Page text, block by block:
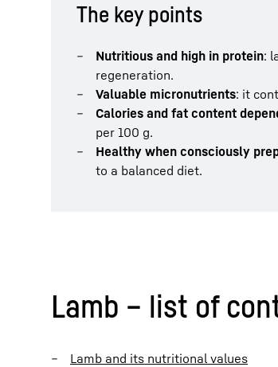
The key points
Nutritious and high in protein:
regeneration.
Valuable micronutrients: it
Calories and fat content
per 100 g.
Healthy when consciously
to a balanced diet.
Lamb – list of
Lamb and its nutritional values